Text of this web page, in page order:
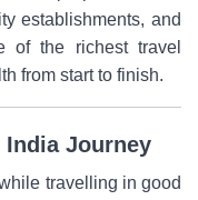
establishments, and
of the richest travel
from start to finish.
India Journey
travelling in good